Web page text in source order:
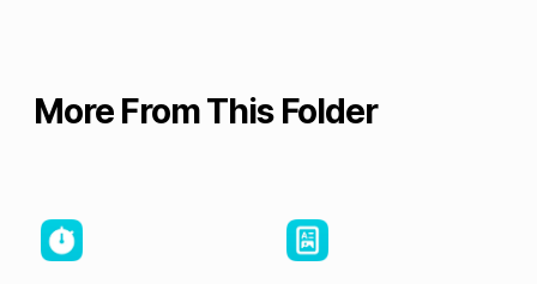
More From This Folder